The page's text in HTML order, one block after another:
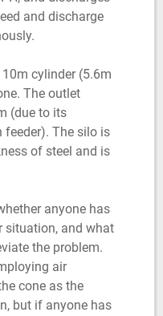
and discharge
cylinder (5.6m
The outlet
(due to its
feeder). The silo is
of steel and is
anyone has
situation, and what
the problem.
air
cone as the
but if anyone has